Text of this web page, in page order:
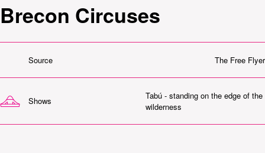
Brecon Circuses
Source The Free Flyer
Shows
Tabú - standing on the edge of the
wilderness